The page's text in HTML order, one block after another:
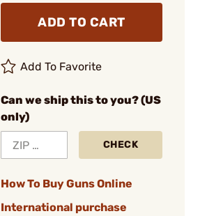
ADD TO CART
Add To Favorite
Can we ship this to you? (US
only)
CHECK
How To Buy Guns Online
International purchase